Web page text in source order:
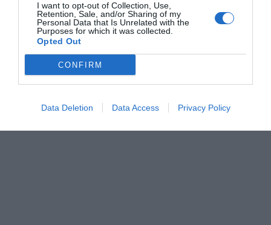
I want to opt-out of Collection, Use,
Retention, Sale, and/or Sharing of my
Personal Data that Is Unrelated with the
Purposes for which it was collected.
Opted Out
CONFIRM
Data Deletion Data Access Privacy Policy